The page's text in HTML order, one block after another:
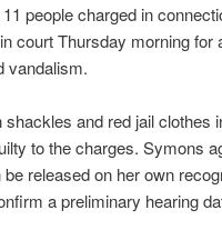
people charged in
court Thursday morning for
vandalism.
and red jail clothes
to the charges. Symons
be released on her own
a preliminary hearing